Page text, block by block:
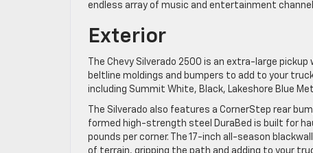
endless array of music and entertainment
Exterior
The Chevy Silverado 2500 is an extra-large
beltline moldings and bumpers to add to your
including Summit White, Black, Lakeshore Blue
The Silverado also features a CornerStep rear
formed high-strength steel DuraBed is built for
pounds per corner. The 17-inch all-season
of terrain, gripping the path and adding to your